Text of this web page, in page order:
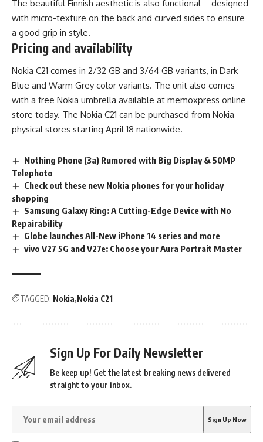
The beautiful Finnish aesthetic is also functional – designed
with micro-texture on the back and curved sides to ensure
a good grip in style.
Pricing and availability
Nokia C21 comes in 2/32 GB and 3/64 GB variants, in Dark
Blue and Warm Grey color variants. The unit also comes
with a free Nokia umbrella available at memoxpress online
store today. The Nokia C21 can be purchased from Nokia
physical stores starting April 18 nationwide.
Nothing Phone (3a) Rumored with Big Display & 50MP
Telephoto
Check out these new Nokia phones for your holiday
shopping
Samsung Galaxy Ring: A Cutting-Edge Device with No
Repairability
Globe launches All-New iPhone 14 series and more
vivo V27 5G and V27e: Choose your Aura Portrait Master
TAGGED: Nokia Nokia C21
Sign Up For Daily Newsletter
Be keep up! Get the latest breaking news delivered
straight to your inbox.